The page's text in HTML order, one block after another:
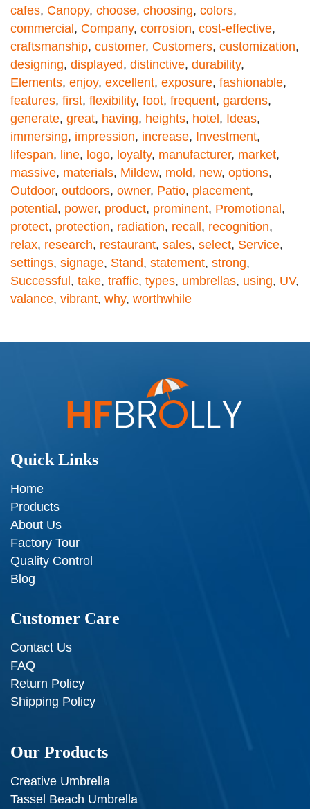
cafes, Canopy, choose, choosing, colors,
commercial, Company, corrosion, cost-effective,
craftsmanship, customer, Customers, customization,
designing, displayed, distinctive, durability,
Elements, enjoy, excellent, exposure, fashionable,
features, first, flexibility, foot, frequent, gardens,
generate, great, having, heights, hotel, Ideas,
immersing, impression, increase, Investment,
lifespan, line, logo, loyalty, manufacturer, market,
massive, materials, Mildew, mold, new, options,
Outdoor, outdoors, owner, Patio, placement,
potential, power, product, prominent, Promotional,
protect, protection, radiation, recall, recognition,
relax, research, restaurant, sales, select, Service,
settings, signage, Stand, statement, strong,
Successful, take, traffic, types, umbrellas, using, UV,
valance, vibrant, why, worthwhile
Quick Links
Home
Products
About Us
Factory Tour
Quality Control
Blog
Customer Care
Contact Us
FAQ
Return Policy
Shipping Policy
Our Products
Creative Umbrella
Tassel Beach Umbrella